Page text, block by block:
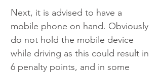
Next, it is advised to have a
mobile phone on hand. Obviously
do not hold the mobile device
while driving as this could result in
6 penalty points, and in some